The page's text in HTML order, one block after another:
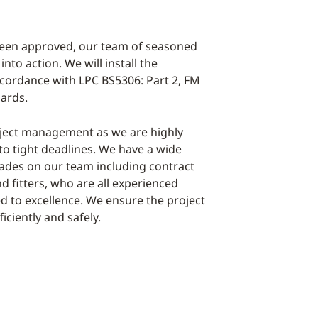
approved, our team of seasoned
action. We will install the
with LPC BS5306: Part 2, FM
management as we are highly
tight deadlines. We have a wide
on our team including contract
fitters, who are all experienced
to excellence. We ensure the project
and safely.